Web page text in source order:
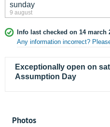
sunday
9 august
Info last checked on 14 march
Any information incorrect?
Exceptionally open on
Assumption Day
Photos